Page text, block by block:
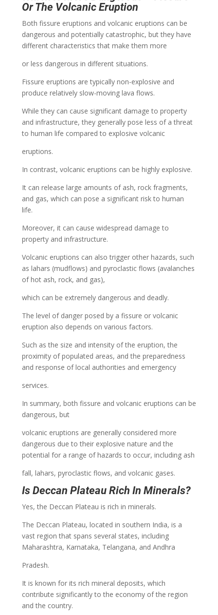
Or The Volcanic Eruption
Both fissure eruptions and volcanic eruptions can be
dangerous and potentially catastrophic, but they have
different characteristics that make them more
or less dangerous in different situations.
Fissure eruptions are typically non-explosive and
produce relatively slow-moving lava flows.
While they can cause significant damage to property
and infrastructure, they generally pose less of a threat
to human life compared to explosive volcanic
eruptions.
In contrast, volcanic eruptions can be highly explosive.
It can release large amounts of ash, rock fragments,
and gas, which can pose a significant risk to human
life.
Moreover, it can cause widespread damage to
property and infrastructure.
Volcanic eruptions can also trigger other hazards, such
as lahars (mudflows) and pyroclastic flows (avalanches
of hot ash, rock, and gas),
which can be extremely dangerous and deadly.
The level of danger posed by a fissure or volcanic
eruption also depends on various factors.
Such as the size and intensity of the eruption, the
proximity of populated areas, and the preparedness
and response of local authorities and emergency
services.
In summary, both fissure and volcanic eruptions can be
dangerous, but
volcanic eruptions are generally considered more
dangerous due to their explosive nature and the
potential for a range of hazards to occur, including ash
fall, lahars, pyroclastic flows, and volcanic gases.
Is Deccan Plateau Rich In Minerals?
Yes, the Deccan Plateau is rich in minerals.
The Deccan Plateau, located in southern India, is a
vast region that spans several states, including
Maharashtra, Karnataka, Telangana, and Andhra
Pradesh.
It is known for its rich mineral deposits, which
contribute significantly to the economy of the region
and the country.